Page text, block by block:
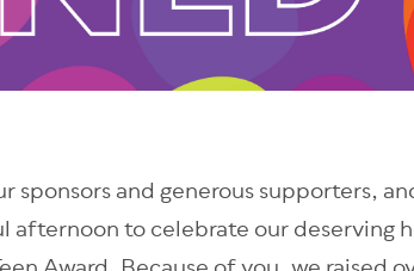
sponsors and generous supporters,
afternoon to celebrate our